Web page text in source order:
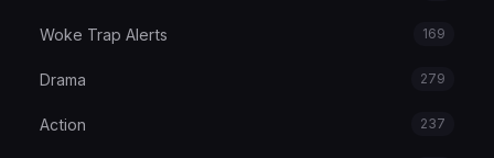
Woke Trap Alerts 169
Drama 279
Action 237